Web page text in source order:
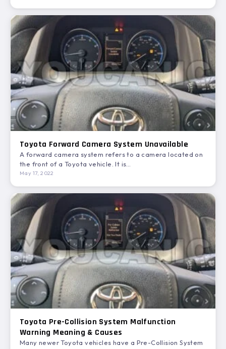
Toyota Forward Camera System Unavailable
A forward camera system refers to a camera located on
the front of a Toyota vehicle. It is…
May 17, 2022
Toyota Pre-Collision System Malfunction
Warning Meaning & Causes
Many newer Toyota vehicles have a Pre-Collision System